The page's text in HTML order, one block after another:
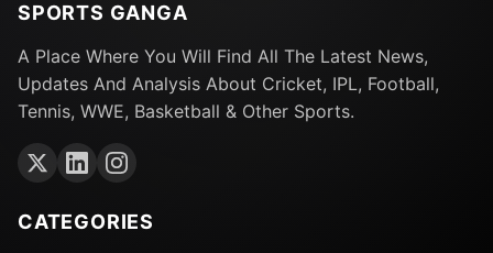
SPORTS GANGA
A Place Where You Will Find All The Latest News,
Updates And Analysis About Cricket, IPL, Football,
Tennis, WWE, Basketball & Other Sports.
CATEGORIES